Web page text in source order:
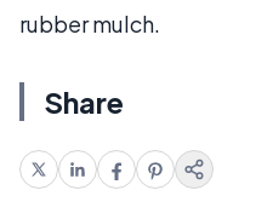
rubber mulch.
Share